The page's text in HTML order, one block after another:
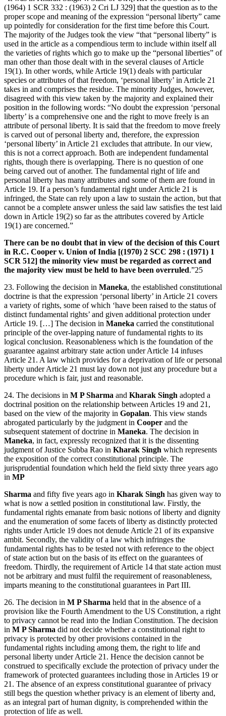
(1964) 1 SCR 332 : (1963) 2 Cri LJ 329] that the question as to the
proper scope and meaning of the expression “personal liberty” came
up pointedly for consideration for the first time before this Court.
The majority of the Judges took the view “that “personal liberty” is
used in the article as a compendious term to include within itself all
the varieties of rights which go to make up the “personal liberties” of
man other than those dealt with in the several clauses of Article
19(1). In other words, while Article 19(1) deals with particular
species or attributes of that freedom, ‘personal liberty’ in Article 21
takes in and comprises the residue. The minority Judges, however,
disagreed with this view taken by the majority and explained their
position in the following words: “No doubt the expression ‘personal
liberty’ is a comprehensive one and the right to move freely is an
attribute of personal liberty. It is said that the freedom to move freely
is carved out of personal liberty and, therefore, the expression
‘personal liberty’ in Article 21 excludes that attribute. In our view,
this is not a correct approach. Both are independent fundamental
rights, though there is overlapping. There is no question of one
being carved out of another. The fundamental right of life and
personal liberty has many attributes and some of them are found in
Article 19. If a person’s fundamental right under Article 21 is
infringed, the State can rely upon a law to sustain the action, but that
cannot be a complete answer unless the said law satisfies the test laid
down in Article 19(2) so far as the attributes covered by Article
19(1) are concerned.”
There can be no doubt that in view of the decision of this Court
in R.C. Cooper v. Union of India [(1970) 2 SCC 298 : (1971) 1
SCR 512] the minority view must be regarded as correct and
the majority view must be held to have been overruled.”25
23. Following the decision in Maneka, the established constitutional
doctrine is that the expression ‘personal liberty’ in Article 21 covers
a variety of rights, some of which ‘have been raised to the status of
distinct fundamental rights’ and given additional protection under
Article 19. […] The decision in Maneka carried the constitutional
principle of the over-lapping nature of fundamental rights to its
logical conclusion. Reasonableness which is the foundation of the
guarantee against arbitrary state action under Article 14 infuses
Article 21. A law which provides for a deprivation of life or personal
liberty under Article 21 must lay down not just any procedure but a
procedure which is fair, just and reasonable.
24. The decisions in M P Sharma and Kharak Singh adopted a
doctrinal position on the relationship between Articles 19 and 21,
based on the view of the majority in Gopalan. This view stands
abrogated particularly by the judgment in Cooper and the
subsequent statement of doctrine in Maneka. The decision in
Maneka, in fact, expressly recognized that it is the dissenting
judgment of Justice Subba Rao in Kharak Singh which represents
the exposition of the correct constitutional principle. The
jurisprudential foundation which held the field sixty three years ago
in MP
Sharma and fifty five years ago in Kharak Singh has given way to
what is now a settled position in constitutional law. Firstly, the
fundamental rights emanate from basic notions of liberty and dignity
and the enumeration of some facets of liberty as distinctly protected
rights under Article 19 does not denude Article 21 of its expansive
ambit. Secondly, the validity of a law which infringes the
fundamental rights has to be tested not with reference to the object
of state action but on the basis of its effect on the guarantees of
freedom. Thirdly, the requirement of Article 14 that state action must
not be arbitrary and must fulfil the requirement of reasonableness,
imparts meaning to the constitutional guarantees in Part III.
26. The decision in M P Sharma held that in the absence of a
provision like the Fourth Amendment to the US Constitution, a right
to privacy cannot be read into the Indian Constitution. The decision
in M P Sharma did not decide whether a constitutional right to
privacy is protected by other provisions contained in the
fundamental rights including among them, the right to life and
personal liberty under Article 21. Hence the decision cannot be
construed to specifically exclude the protection of privacy under the
framework of protected guarantees including those in Articles 19 or
21. The absence of an express constitutional guarantee of privacy
still begs the question whether privacy is an element of liberty and,
as an integral part of human dignity, is comprehended within the
protection of life as well.